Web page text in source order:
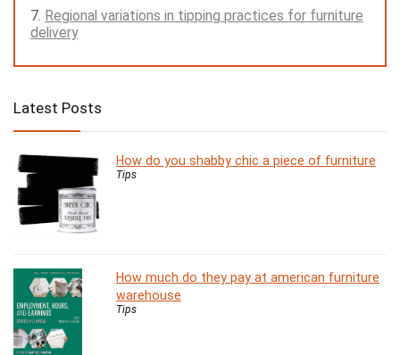
Regional variations in tipping practices for furniture
delivery
Latest Posts
How do you shabby chic a piece of furniture
Tips
How much do they pay at american furniture
warehouse
Tips